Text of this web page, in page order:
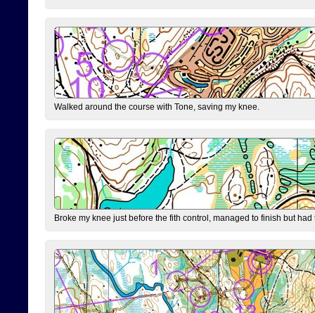
Walked around the course with Tone, saving my knee.
Broke my knee just before the fith control, managed to finish but